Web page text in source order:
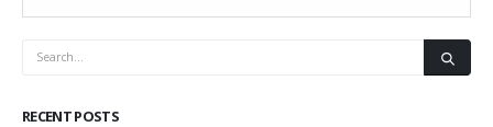
RECENT POSTS